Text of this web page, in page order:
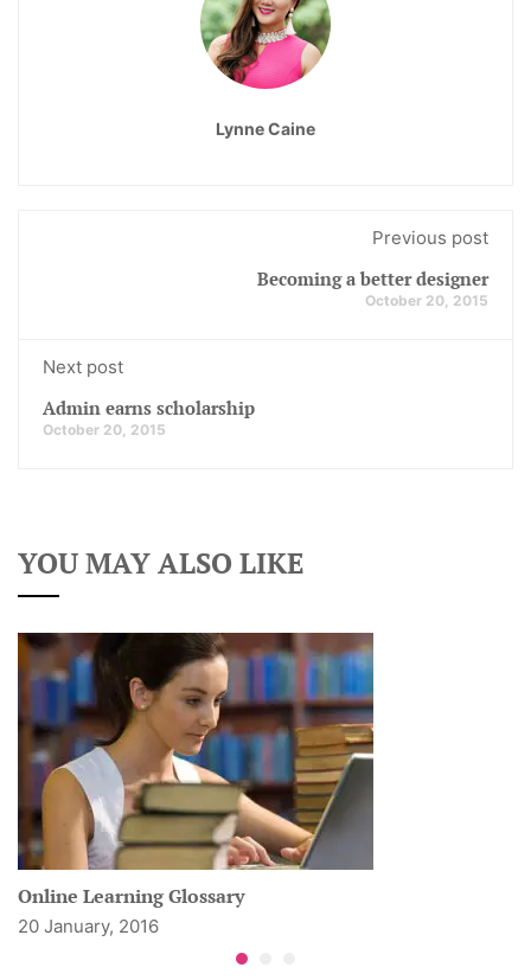
Lynne Caine
Previous post
Becoming a better designer
October 20, 2015
Next post
Admin earns scholarship
October 20, 2015
YOU MAY ALSO LIKE
Online Learning Glossary
20 January, 2016